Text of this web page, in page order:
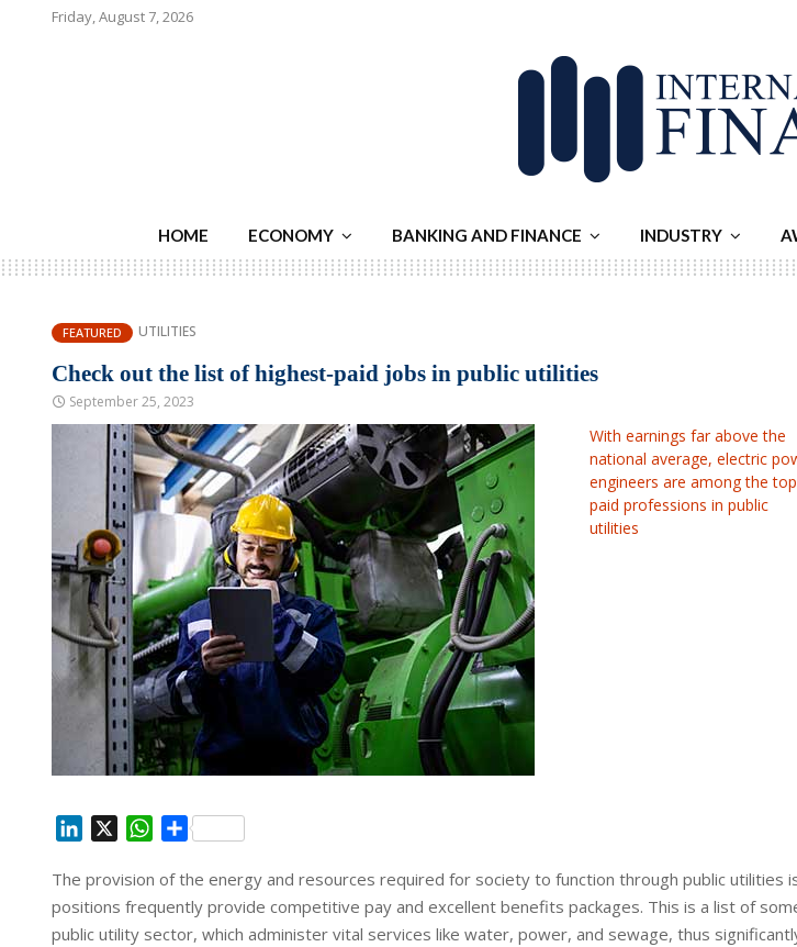
Friday, August 7, 2026
HOME ECONOMY BANKING AND FINANCE INDUSTRY
FEATURED UTILITIES
Check out the list of highest-paid jobs in public utilities
September 25, 2023
With earnings far above the
national average, electric
engineers are among the
paid professions in public
utilities
n
k
e
W
a
t
s
S
a
r
e
The provision of the energy and resources required for society to function through public utilities
positions frequently provide competitive pay and excellent benefits packages. This is a list of
public utility sector, which administer vital services like water, power, and sewage, thus